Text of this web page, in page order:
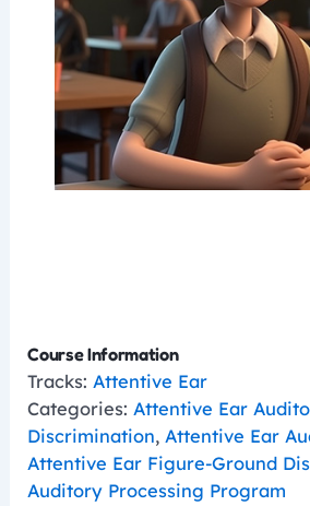
Course Information
Tracks:Attentive Ear
Categories:Attentive Ear
Discrimination,Attentive Ear
Attentive Ear Figure-Ground
Auditory Processing Program